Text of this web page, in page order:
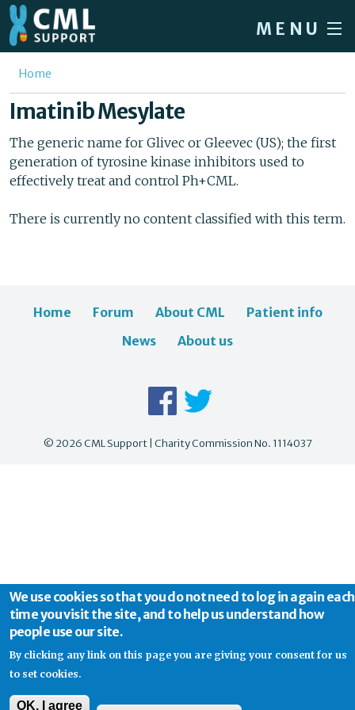
Skip to main content
MENU
Home
Forum
Patient info
About us
You are here
Home
Imatinib Mesylate
The generic name for Glivec or Gleevec (US); the first
generation of tyrosine kinase inhibitors used to
effectively treat and control Ph+CML.
There is currently no content classified with this term.
Home Forum About CML
Patient info
News
About us
© 2026 CML Support | Charity Commission No. 1114037
We use cookies so that you do not need to log in again each
time you visit the site, and to help us understand how
people use our site.
By clicking any link on this page you are giving your consent for us
to set cookies.
OK, I agree